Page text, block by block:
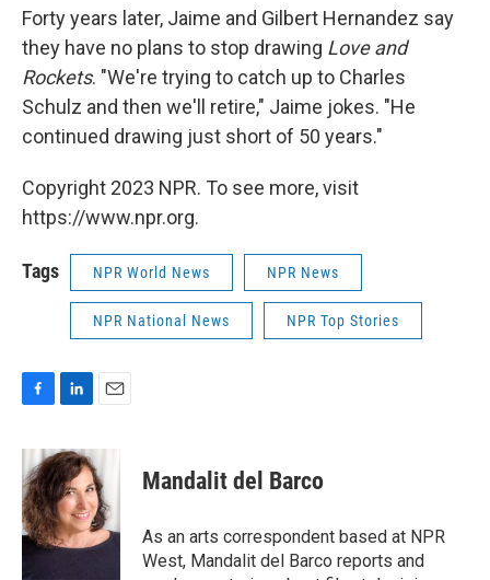
Forty years later, Jaime and Gilbert Hernandez say
they have no plans to stop drawing Love and
Rockets. "We're trying to catch up to Charles
Schulz and then we'll retire," Jaime jokes. "He
continued drawing just short of 50 years."
Copyright 2023 NPR. To see more, visit
https://www.npr.org.
Tags NPR World News NPR News
NPR National News NPR Top Stories
F
c
e
b
o
o
k
L
n
k
e
d
I
n
E
a
i
l
Mandalit del Barco
As an arts correspondent based at NPR
West, Mandalit del Barco reports and